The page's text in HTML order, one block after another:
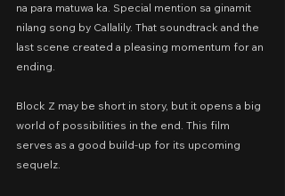
na para matuwa ka. Special mention sa ginamit
nilang song by Callalily. That soundtrack and the
last scene created a pleasing momentum for an
ending.
Block Z may be short in story, but it opens a big
world of possibilities in the end. This film
serves as a good build-up for its upcoming
sequelz.